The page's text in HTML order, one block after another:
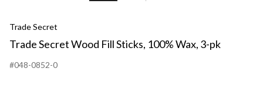
Trade Secret
Trade Secret Wood Fill Sticks, 100% Wax, 3-pk
#048-0852-0